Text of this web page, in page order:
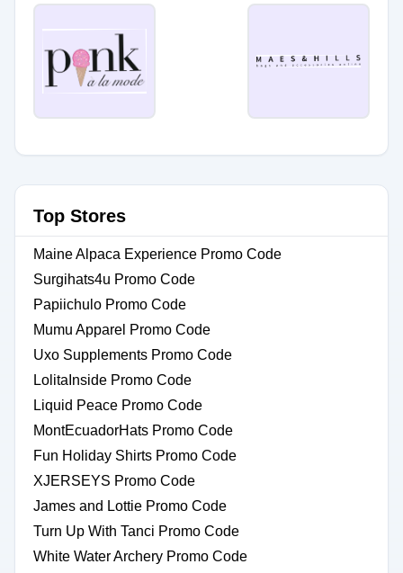
Top Stores
Maine Alpaca Experience Promo Code
Surgihats4u Promo Code
Papiichulo Promo Code
Mumu Apparel Promo Code
Uxo Supplements Promo Code
LolitaInside Promo Code
Liquid Peace Promo Code
MontEcuadorHats Promo Code
Fun Holiday Shirts Promo Code
XJERSEYS Promo Code
James and Lottie Promo Code
Turn Up With Tanci Promo Code
White Water Archery Promo Code